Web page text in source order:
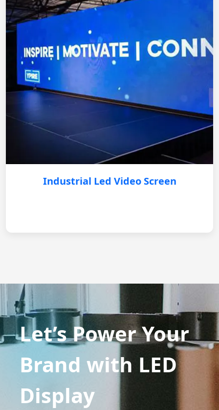
Industrial Led Video Screen
Let’s Power Your
Brand with LED
Display